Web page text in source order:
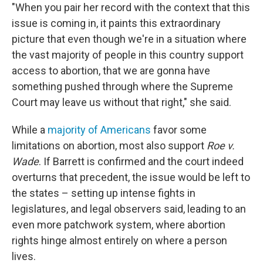
"When you pair her record with the context that this
issue is coming in, it paints this extraordinary
picture that even though we're in a situation where
the vast majority of people in this country support
access to abortion, that we are gonna have
something pushed through where the Supreme
Court may leave us without that right," she said.
While a majority of Americans favor some
limitations on abortion, most also support Roe v.
Wade. If Barrett is confirmed and the court indeed
overturns that precedent, the issue would be left to
the states – setting up intense fights in
legislatures, and legal observers said, leading to an
even more patchwork system, where abortion
rights hinge almost entirely on where a person
lives.